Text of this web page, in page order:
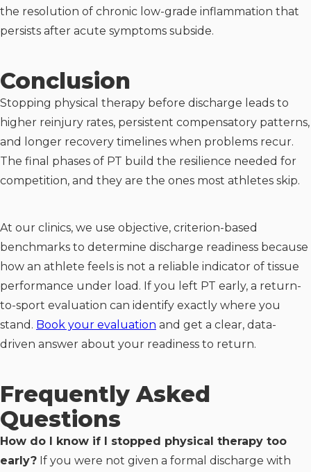
the resolution of chronic low-grade inflammation that
persists after acute symptoms subside.
Conclusion
Stopping physical therapy before discharge leads to
higher reinjury rates, persistent compensatory patterns,
and longer recovery timelines when problems recur.
The final phases of PT build the resilience needed for
competition, and they are the ones most athletes skip.
At our clinics, we use objective, criterion-based
benchmarks to determine discharge readiness because
how an athlete feels is not a reliable indicator of tissue
performance under load. If you left PT early, a return-
to-sport evaluation can identify exactly where you
stand. Book your evaluation and get a clear, data-
driven answer about your readiness to return.
Frequently Asked
Questions
How do I know if I stopped physical therapy too
early? If you were not given a formal discharge with